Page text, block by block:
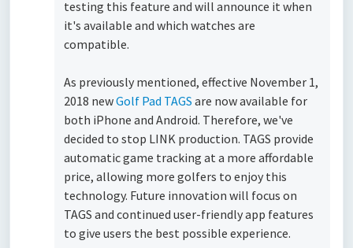
testing this feature and will announce it when
it's available and which watches are
compatible.
As previously mentioned, effective November 1,
2018 newGolf Pad TAGS are now available for
both iPhone and Android. Therefore, we've
decided to stop LINK production. TAGS provide
automatic game tracking at a more affordable
price, allowing more golfers to enjoy this
technology. Future innovation will focus on
TAGS and continued user-friendly app features
to give users the best possible experience.